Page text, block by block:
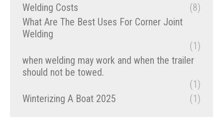
Welding Costs
(8)
What Are The Best Uses For Corner Joint
Welding
(1)
when welding may work and when the trailer
should not be towed.
(1)
Winterizing A Boat 2025
(1)